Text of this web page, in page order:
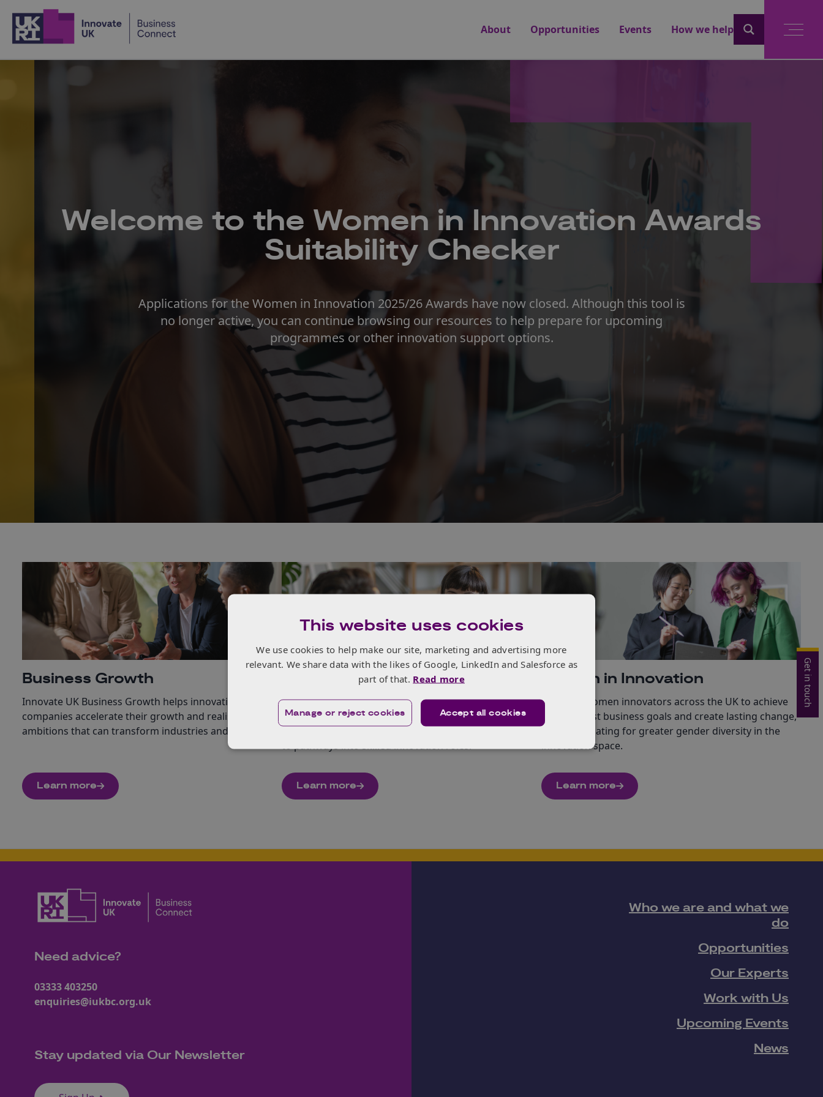
Get in touch
About
Opportunities Events How we help
Welcome to the Women in Innovation Awards
Suitability Checker
Applications for the Women in Innovation 2025/26 Awards have now closed. Although this tool is
no longer active, you can continue browsing our resources to help prepare for upcoming
programmes or other innovation support options.
Business Growth
Innovate UK Business Growth helps innovation-led
companies accelerate their growth and realise
ambitions that can transform industries and society.
Learn more
No Limits champions underrepresented groups by
expanding access to career‑shaping opportunities,
showcasing programmes from training and mentoring
to pathways into skilled innovation roles.
Learn more
Women in Innovation
Enabling women innovators across the UK to achieve
their boldest business goals and create lasting change,
while advocating for greater gender diversity in the
innovation space.
Learn more
Need advice?
03333 403250
enquiries@iukbc.org.uk
Stay updated via Our Newsletter
Who we are and what we
do
Opportunities
Our Experts
Work with Us
Upcoming Events
News
This website uses cookies
We use cookies to help make our site, marketing and advertising more
relevant. We share data with the likes of Google, LinkedIn and Salesforce as
part of that. Read more
Accept all cookies
Manage or reject cookies